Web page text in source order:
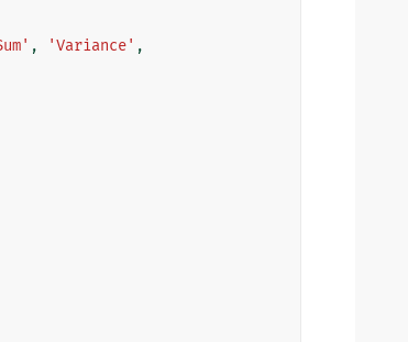
, 'Variance' ,